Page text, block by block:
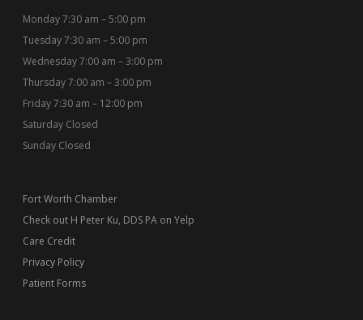
Monday 7:30 am – 5:00 pm
Tuesday 7:30 am – 5:00 pm
Wednesday 7:00 am – 3:00 pm
Thursday 7:00 am – 3:00 pm
Friday 7:30 am – 12:00 pm
Saturday Closed
Sunday Closed
Fort Worth Chamber
Check out H Peter Ku, DDS PA on Yelp
Care Credit
Privacy Policy
Patient Forms